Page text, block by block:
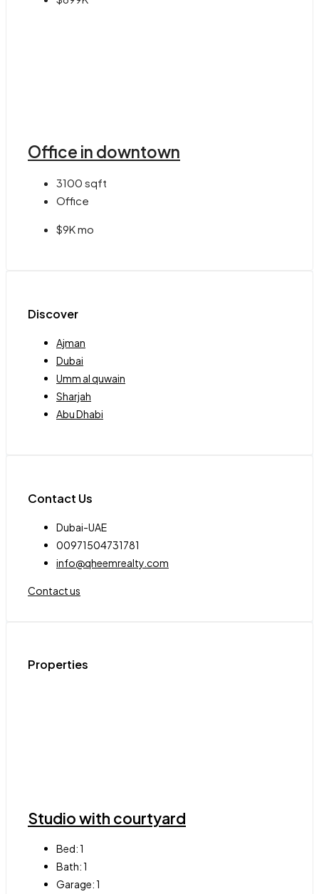
Office in downtown
3100 sqft
Office
$9K mo
Discover
Ajman
Dubai
Umm al quwain
Sharjah
Abu Dhabi
Contact Us
Dubai-UAE
00971504731781
info@qheemrealty.com
Contact us
Properties
Studio with courtyard
Bed:1
Bath:1
Garage:1